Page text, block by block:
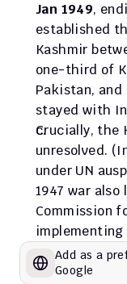
Jan 1949,
established
Kashmir
one-third of
Pakistan,
stayed with
Crucially, the
unresolved.
under UN
1947 war
Commission
implementing
Add as a
Google